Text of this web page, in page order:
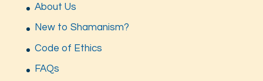
About Us
New to Shamanism?
Code of Ethics
FAQs